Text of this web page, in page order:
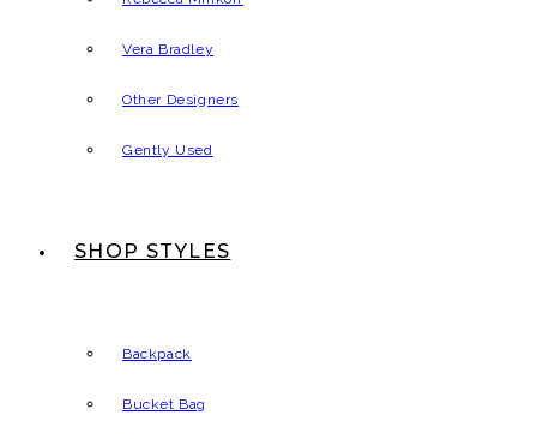
Vera Bradley
Other Designers
Gently Used
SHOP STYLES
Backpack
Bucket Bag